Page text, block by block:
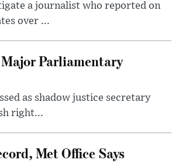
a journalist who reported on
over ...
Parliamentary
as shadow justice secretary
right...
Met Office Says